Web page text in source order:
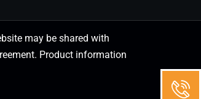
may be shared with
Product information